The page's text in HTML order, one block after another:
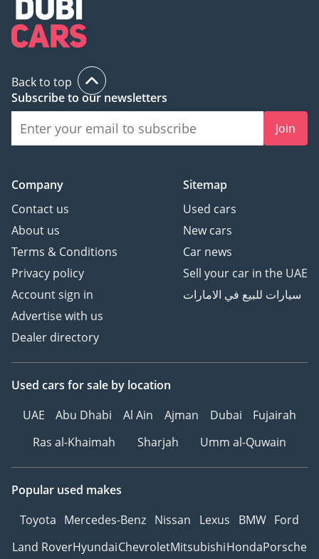
Back to top
Subscribe to our newsletters
Join
Company
Contact us
About us
Terms & Conditions
Privacy policy
Account sign in
Advertise with us
Dealer directory
Sitemap
Used cars
New cars
Car news
Sell your car in the UAE
سيارات للبيع في الامارات
Used cars for sale by location
UAE
Abu Dhabi Al Ain Ajman Dubai
Fujairah
Ras al-Khaimah
Sharjah Umm al-Quwain
Popular used makes
Toyota Mercedes-Benz Nissan Lexus BMW Ford
Land RoverHyundaiChevroletMitsubishiHondaPorsche